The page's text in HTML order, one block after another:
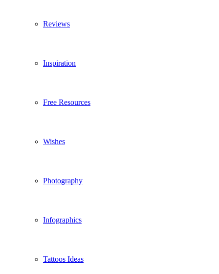
Reviews
Inspiration
Free Resources
Wishes
Photography
Infographics
Tattoos Ideas